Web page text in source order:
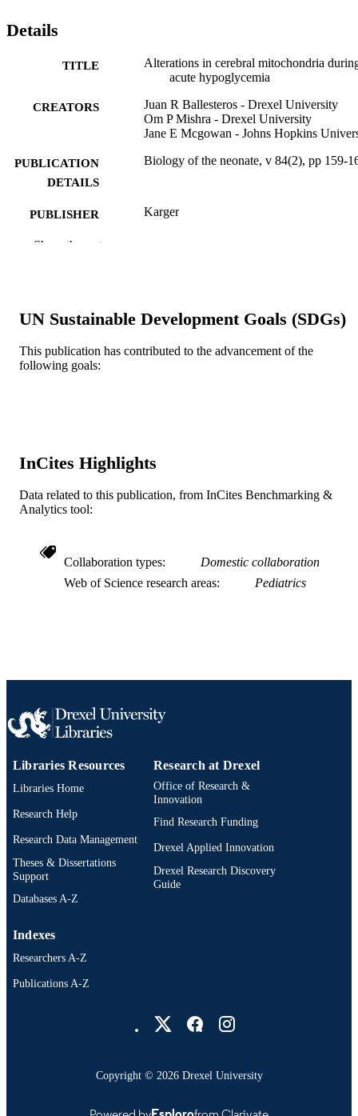
Details
TITLE
Alterations in cerebral mitochondria
acute hypoglycemia
CREATORS
Juan R Ballesteros - Drexel University
Om P Mishra - Drexel University
Jane E Mcgowan - Johns Hopkins
PUBLICATION
DETAILS
Biology of the neonate, v 84(2), pp 159-
PUBLISHER Karger
RESOURCE
ACADEMIC
UNIT
Pediatrics
OTHER
991019169704804721
Show the rest
UN Sustainable Development Goals (SDGs)
This publication has contributed to the advancement of the
following goals:
InCites Highlights
Data related to this publication, from InCites Benchmarking &
Analytics tool:
Collaboration types
Domestic collaboration
Web of Science research areas
Pediatrics
Libraries Resources
Libraries Home
Research Help
Research Data Management
Theses & Dissertations
Support
Databases A-Z
Research at Drexel
Office of Research &
Innovation
Find Research Funding
Drexel Applied Innovation
Drexel Research Discovery
Guide
Indexes
Researchers A-Z
Publications A-Z
Copyright © 2026 Drexel University